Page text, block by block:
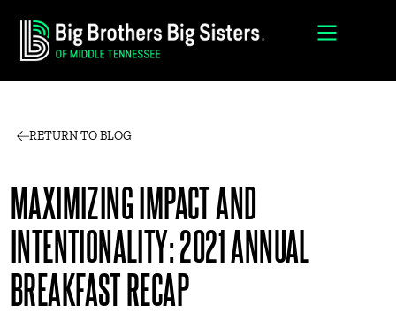
RETURN TO BLOG
MAXIMIZING IMPACT AND
INTENTIONALITY: 2021 ANNUAL
BREAKFAST RECAP